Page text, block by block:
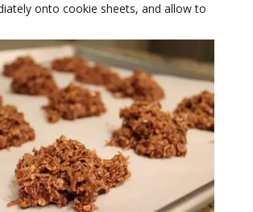
onto cookie sheets, and allow to